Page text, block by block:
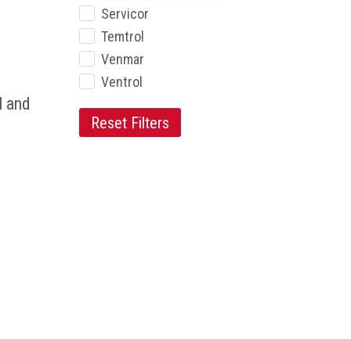
and
Servicor
Temtrol
Venmar
Ventrol
Reset Filters